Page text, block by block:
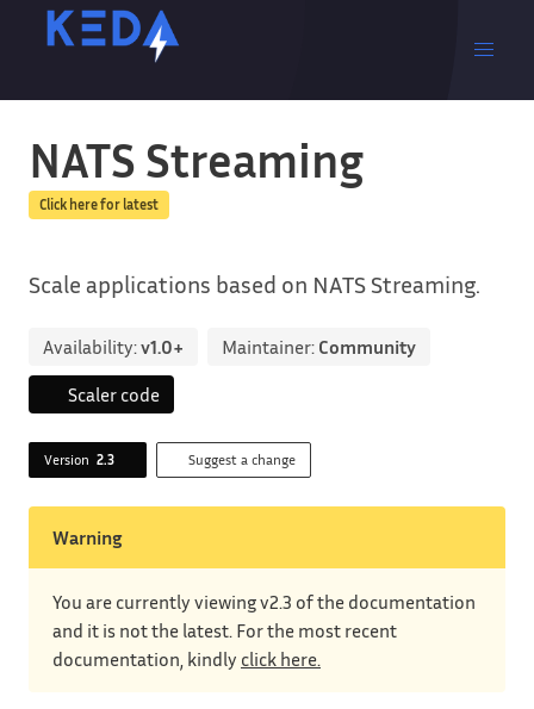
NATS Streaming
Click here for latest
Scale applications based on NATS Streaming.
Availability:v1.0+ Maintainer: Community
Scaler code
Version 2.3 Suggest a change
Warning
You are currently viewing v2.3 of the documentation
and it is not the latest. For the most recent
documentation, kindly click here.